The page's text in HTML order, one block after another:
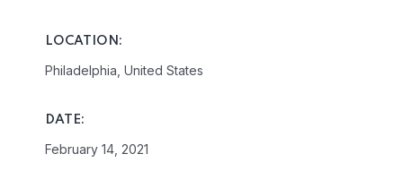
LOCATION:
Philadelphia, United States
DATE:
February 14, 2021